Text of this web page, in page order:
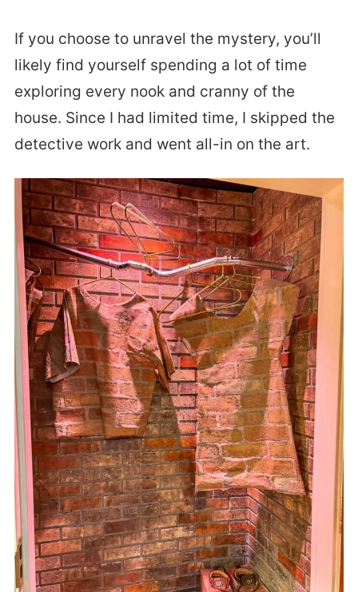
If you choose to unravel the mystery, you’ll
likely find yourself spending a lot of time
exploring every nook and cranny of the
house. Since I had limited time, I skipped the
detective work and went all-in on the art.